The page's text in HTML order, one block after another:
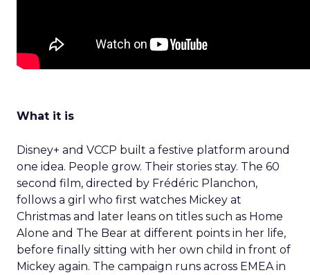
What it is
Disney+ and VCCP built a festive platform around
one idea. People grow. Their stories stay. The 60
second film, directed by Frédéric Planchon,
follows a girl who first watches Mickey at
Christmas and later leans on titles such as Home
Alone and The Bear at different points in her life,
before finally sitting with her own child in front of
Mickey again. The campaign runs across EMEA in